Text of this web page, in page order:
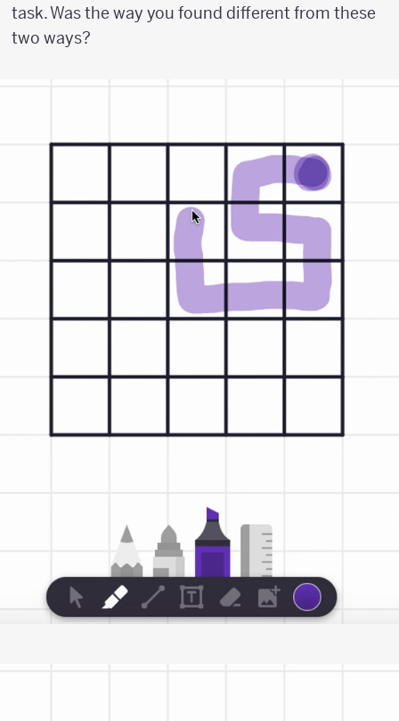
task. Was the way you found different from these
two ways?